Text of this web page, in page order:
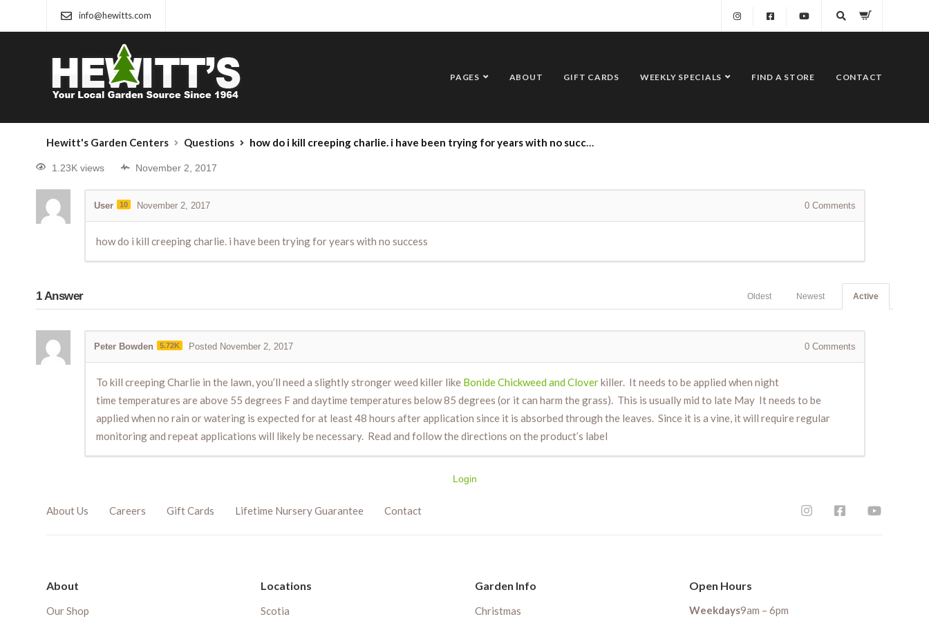
info@hewitts.com
PAGES ABOUT GIFT CARDS WEEKLY SPECIALS FIND A STORE CONTACT
Hewitt's Garden Centers Questions how do i kill creeping charlie. i have been trying for years with no success
1.23K views November 2, 2017
User 10 November 2, 2017 0 Comments
how do i kill creeping charlie. i have been trying for years with no success
1Answer Active
Newest
Oldest
Peter Bowden 5.72K Posted November 2, 2017 0 Comments
To kill creeping Charlie in the lawn, you’ll need a slightly stronger weed killer like Bonide Chickweed and Cloverkiller. It needs to be applied when night
time temperatures are above 55 degrees F and daytime temperatures below 85 degrees (or it can harm the grass). This is usually mid to late May It needs to be
applied when no rain or watering is expected for at least 48 hours after application since it is absorbed through the leaves. Since it is a vine, it will require regular
monitoring and repeat applications will likely be necessary. Read and follow the directions on the product’s label
Login
About Us Careers Gift Cards Lifetime Nursery Guarantee Contact
About
Our Shop
Locations
Scotia
Garden Info
Christmas
Open Hours
Weekdays9am – 6pm